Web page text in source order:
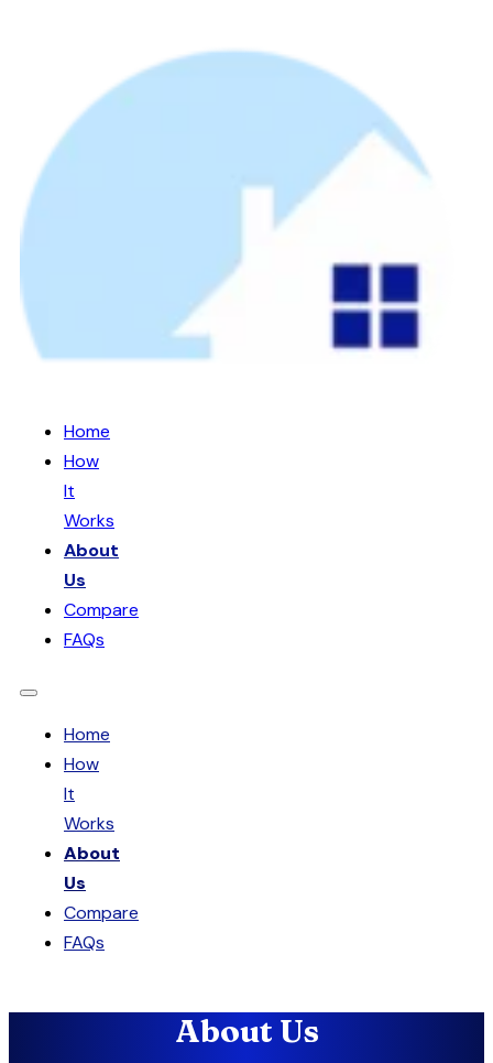
Home
How
It
Works
About
Us
Compare
FAQs
Home
How
It
Works
About
Us
Compare
FAQs
About Us